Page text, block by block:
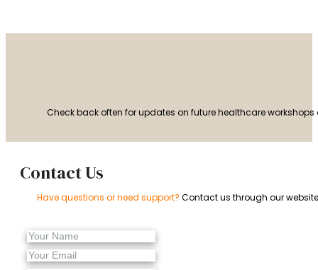
Check back often for updates on future healthcare
Contact Us
Have questions or need support? Contact us through our